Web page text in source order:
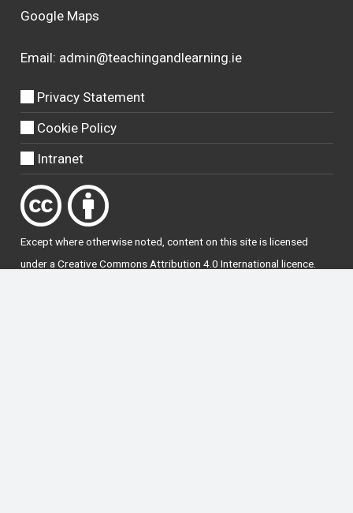
Google Maps
Email: admin@teachingandlearning.ie
Privacy Statement
Cookie Policy
Intranet
Except where otherwisenoted , content on this site is licensed
under a Creative Commons Attribution 4.0 International licence.